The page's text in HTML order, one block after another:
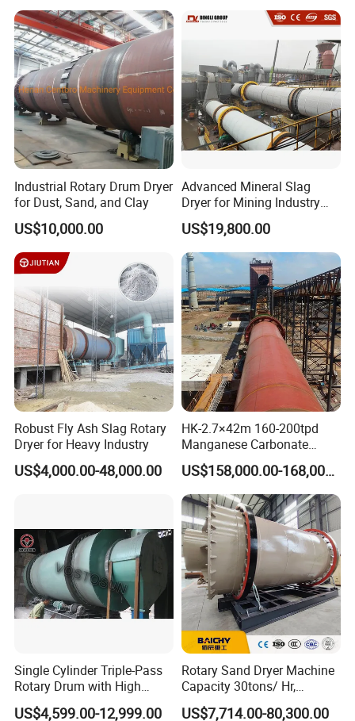
Industrial Rotary Drum Dryer
for Dust, Sand, and Clay
US$10,000.00
Advanced Mineral Slag
Dryer for Mining Industry
Applications
US$19,800.00
Robust Fly Ash Slag Rotary
Dryer for Heavy Industry
US$4,000.00-48,000.00
HK-2.7×42m 160-200tpd
Manganese Carbonate
Roasting Rotary Kiln for
Manganese Metallurgy
US$158,000.00-168,000.00
Single Cylinder Triple-Pass
Rotary Drum with High
Frequency Granulator Dryer
US$4,599.00-12,999.00
Rotary Sand Dryer Machine
Capacity 30tons/ Hr,
Limestone Rotary Dryer
US$7,714.00-80,300.00